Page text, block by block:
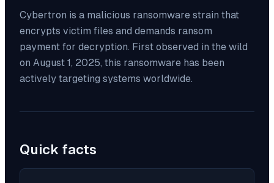
Cybertron is a malicious ransomware strain that
encrypts victim files and demands ransom
payment for decryption. First observed in the wild
on August 1, 2025, this ransomware has been
actively targeting systems worldwide.
Quick facts